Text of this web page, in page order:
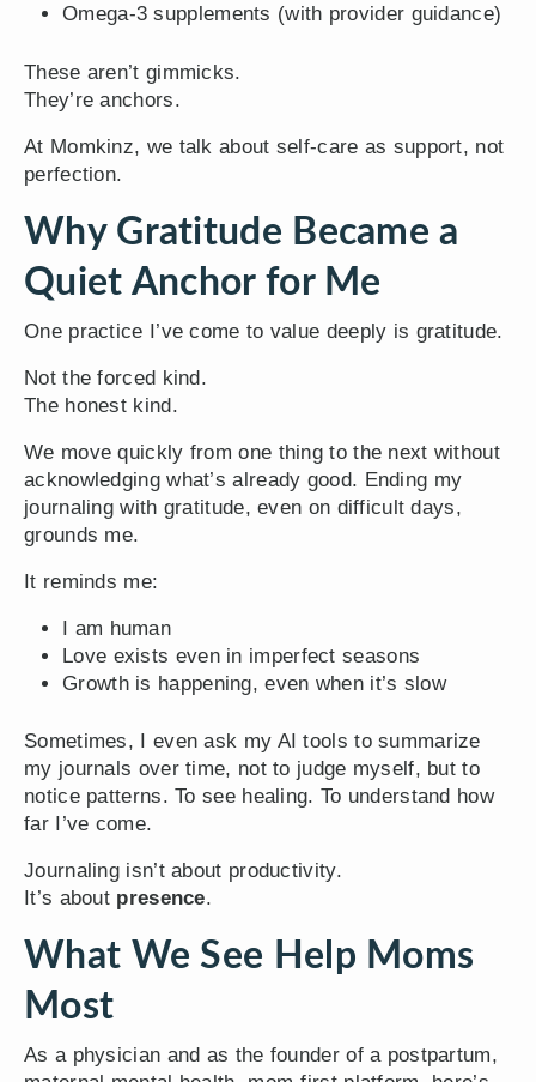
Omega-3 supplements (with provider guidance)
These aren’t gimmicks.
They’re anchors.
At Momkinz, we talk about self-care as support, not
perfection.
Why Gratitude Became a
Quiet Anchor for Me
One practice I’ve come to value deeply is gratitude.
Not the forced kind.
The honest kind.
We move quickly from one thing to the next without
acknowledging what’s already good. Ending my
journaling with gratitude, even on difficult days,
grounds me.
It reminds me:
I am human
Love exists even in imperfect seasons
Growth is happening, even when it’s slow
Sometimes, I even ask my AI tools to summarize
my journals over time, not to judge myself, but to
notice patterns. To see healing. To understand how
far I’ve come.
Journaling isn’t about productivity.
It’s about presence.
What We See Help Moms
Most
As a physician and as the founder of a postpartum,